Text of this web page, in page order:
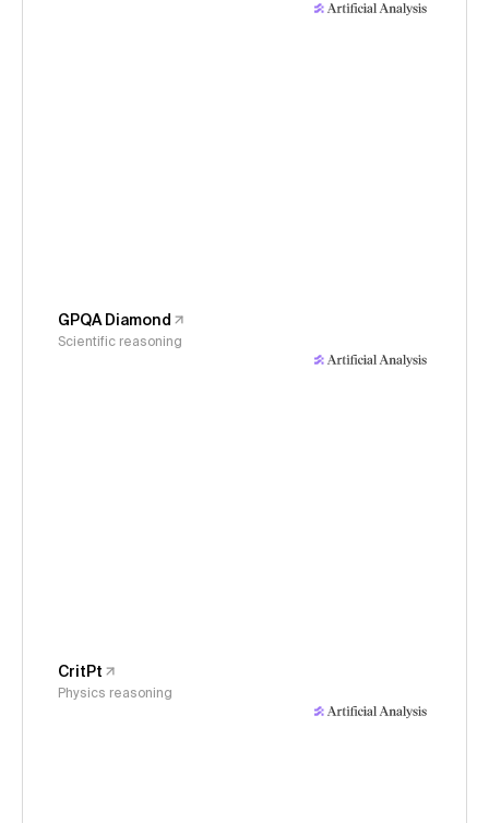
GPQA Diamond
Scientific reasoning
CritPt
Physics reasoning